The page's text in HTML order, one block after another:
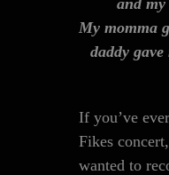
and
My momma
daddy
If you’ve
Fikes
wanted to